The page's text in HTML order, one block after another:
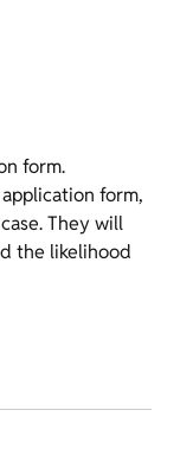
form.
form,
They will
the likelihood